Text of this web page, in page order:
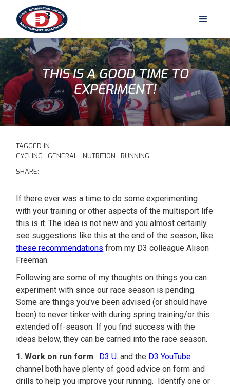
THIS IS A GOOD TIME TO
EXPERIMENT!
TAGGED IN:
CYCLING
GENERAL NUTRITION
RUNNING
SHARE:
If there ever was a time to do some experimenting
with your training or other aspects of the multisport life
this is it. The idea is not new and you almost certainly
see suggestions like this at the end of the season, like
these recommendations from my D3 colleague Alison
Freeman.
Following are some of my thoughts on things you can
experiment with since our race season is pending.
Some are things you've been advised (or should have
been) to never tinker with during spring training/or this
extended off-season. If you find success with the
ideas below, they can be carried into the race season.
1. Work on run form: D3 U. and the D3 YouTube
channel both have plenty of good advice on form and
drills to help you improve your running. Identify one or